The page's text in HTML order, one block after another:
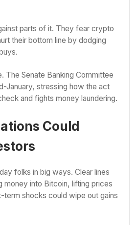
parts of it. They fear crypto
their bottom line by dodging
The Senate Banking Committee
January, stressing how the act
and fights money laundering.
Could
folks in big ways. Clear lines
money into Bitcoin, lifting prices
term shocks could wipe out gains